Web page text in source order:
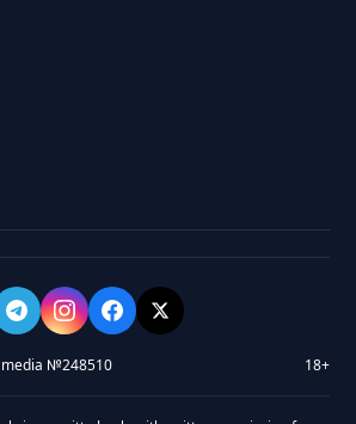
media №248510 18+